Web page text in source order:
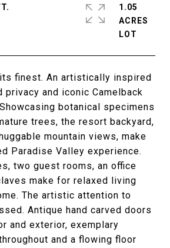
finest. An artistically inspired
and iconic Camelback
botanical specimens
trees, the resort backyard,
mountain views, make
Paradise Valley experience.
two guest rooms, an office
make for relaxed living
The artistic attention to
Antique hand carved doors
and exterior, exemplary
and a flowing floor
1.05
ACRES